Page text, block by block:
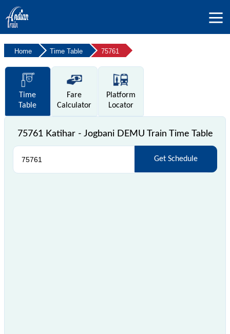
Home Time Table 75761
Time
Table
Fare
Calculator
Platform
Locator
75761 Katihar - Jogbani DEMU Train Time Table
Get Schedule